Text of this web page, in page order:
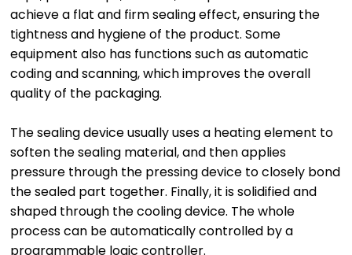
achieve a flat and firm sealing effect, ensuring the
tightness and hygiene of the product. Some
equipment also has functions such as automatic
coding and scanning, which improves the overall
quality of the packaging.
The sealing device usually uses a heating element to
soften the sealing material, and then applies
pressure through the pressing device to closely bond
the sealed part together. Finally, it is solidified and
shaped through the cooling device. The whole
process can be automatically controlled by a
programmable logic controller.